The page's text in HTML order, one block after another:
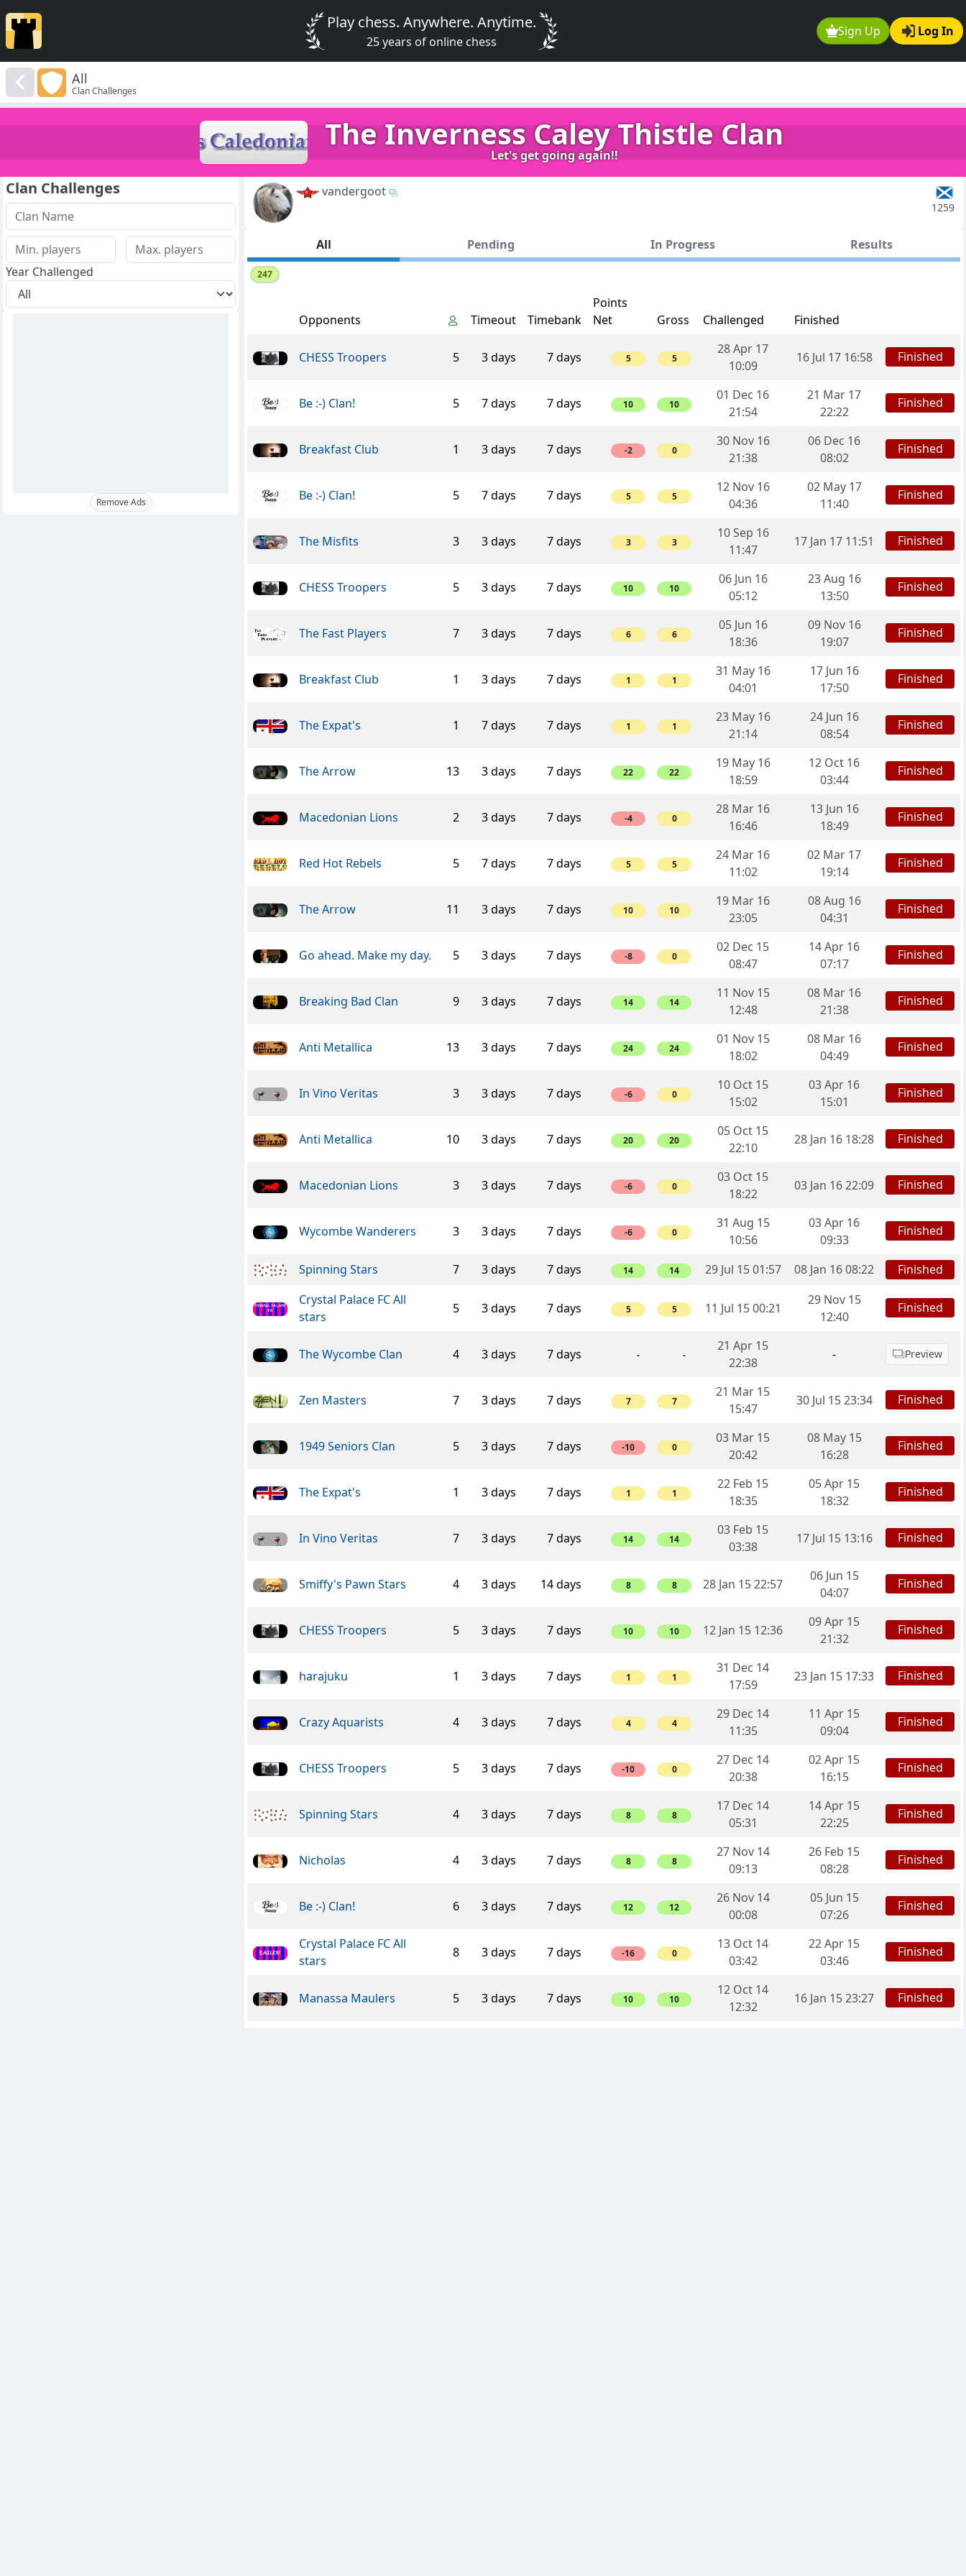
Sign Up Log In
Play chess. Anywhere. Anytime.
25 years of online chess
All
Clan Challenges
The Inverness Caley Thistle Clan
Let's get going again!!
vandergoot
1259
All Pending In Progress Results
247
Opponents Timeout Timebank
Points
Net
Gross Challenged Finished
CHESS Troopers 5 3 days 7 days 5 5
28 Apr 17
10:09
16 Jul 17 16:58 Finished
Be :-) Clan! 5 7 days 7 days 10 10
01 Dec 16
21:54
21 Mar 17
22:22
Finished
Breakfast Club 1 3 days 7 days -2 0
30 Nov 16
21:38
06 Dec 16
08:02
Finished
Be :-) Clan! 5 7 days 7 days 5 5
12 Nov 16
04:36
02 May 17
11:40
Finished
The Misfits 3 3 days 7 days 3 3
10 Sep 16
11:47
17 Jan 17 11:51 Finished
CHESS Troopers 5 3 days 7 days 10 10
06 Jun 16
05:12
23 Aug 16
13:50
Finished
The Fast Players 7 3 days 7 days 6 6
05 Jun 16
18:36
09 Nov 16
19:07
Finished
Breakfast Club 1 3 days 7 days 1 1
31 May 16
04:01
17 Jun 16
17:50
Finished
The Expat's 1 7 days 7 days 1 1
23 May 16
21:14
24 Jun 16
08:54
Finished
The Arrow 13 3 days 7 days 22 22
19 May 16
18:59
12 Oct 16
03:44
Finished
Macedonian Lions 2 3 days 7 days -4 0
28 Mar 16
16:46
13 Jun 16
18:49
Finished
Red Hot Rebels 5 7 days 7 days 5 5
24 Mar 16
11:02
02 Mar 17
19:14
Finished
The Arrow 11 3 days 7 days 10 10
19 Mar 16
23:05
08 Aug 16
04:31
Finished
Go ahead. Make my day. 5 3 days 7 days -8 0
02 Dec 15
08:47
14 Apr 16
07:17
Finished
Breaking Bad Clan 9 3 days 7 days 14 14
11 Nov 15
12:48
08 Mar 16
21:38
Finished
Anti Metallica 13 3 days 7 days 24 24
01 Nov 15
18:02
08 Mar 16
04:49
Finished
In Vino Veritas 3 3 days 7 days -6 0
10 Oct 15
15:02
03 Apr 16
15:01
Finished
Anti Metallica 10 3 days 7 days 20 20
05 Oct 15
22:10
28 Jan 16 18:28 Finished
Macedonian Lions 3 3 days 7 days -6 0
03 Oct 15
18:22
03 Jan 16 22:09 Finished
Wycombe Wanderers 3 3 days 7 days -6 0
31 Aug 15
10:56
03 Apr 16
09:33
Finished
Spinning Stars 7 3 days 7 days 14 14 29 Jul 15 01:57 08 Jan 16 08:22
Finished
Crystal Palace FC All
stars
5 3 days 7 days 5 5 11 Jul 15 00:21
29 Nov 15
12:40
Finished
The Wycombe Clan 4 3 days 7 days - -
21 Apr 15
22:38
- Preview
Zen Masters 7 3 days 7 days 7 7
21 Mar 15
15:47
30 Jul 15 23:34 Finished
1949 Seniors Clan 5 3 days 7 days -10 0
03 Mar 15
20:42
08 May 15
16:28
Finished
The Expat's 1 3 days 7 days 1 1
22 Feb 15
18:35
05 Apr 15
18:32
Finished
In Vino Veritas 7 3 days 7 days 14 14
03 Feb 15
03:38
17 Jul 15 13:16 Finished
Smiffy's Pawn Stars 4 3 days 14 days 8 8 28 Jan 15 22:57
06 Jun 15
04:07
Finished
CHESS Troopers 5 3 days 7 days 10 10 12 Jan 15 12:36
09 Apr 15
21:32
Finished
harajuku 1 3 days 7 days 1 1
31 Dec 14
17:59
23 Jan 15 17:33 Finished
Crazy Aquarists 4 3 days 7 days 4 4
29 Dec 14
11:35
11 Apr 15
09:04
Finished
CHESS Troopers 5 3 days 7 days -10 0
27 Dec 14
20:38
02 Apr 15
16:15
Finished
Spinning Stars 4 3 days 7 days 8 8
17 Dec 14
05:31
14 Apr 15
22:25
Finished
Nicholas 4 3 days 7 days 8 8
27 Nov 14
09:13
26 Feb 15
08:28
Finished
Be :-) Clan! 6 3 days 7 days 12 12
26 Nov 14
00:08
05 Jun 15
07:26
Finished
Crystal Palace FC All
stars
8 3 days 7 days -16 0
13 Oct 14
03:42
22 Apr 15
03:46
Finished
Manassa Maulers 5 3 days 7 days 10 10
12 Oct 14
12:32
16 Jan 15 23:27 Finished
Clan Challenges
Year Challenged
Remove Ads